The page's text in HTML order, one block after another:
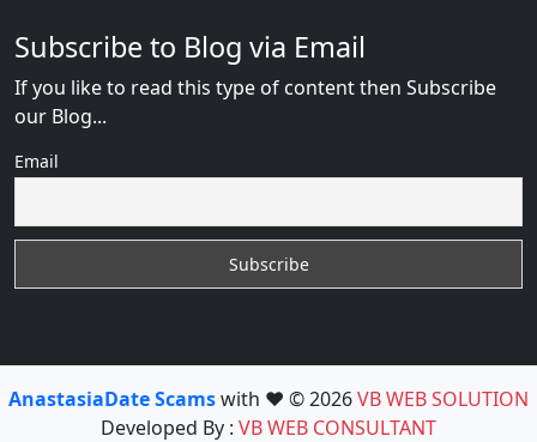
Subscribe to Blog via Email
If you like to read this type of content then Subscribe
our Blog...
Email
AnastasiaDate Scamswith ❤️ © 2026VB WEB SOLUTION
Developed By : VB WEB CONSULTANT